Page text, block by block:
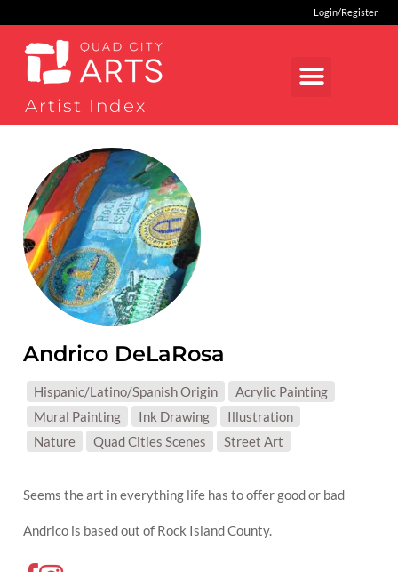
Login/Register
Artist Index
Andrico DeLaRosa
MEDIUMS:
Hispanic/Latino/Spanish Origin
Acrylic Painting
Mural Painting
Ink Drawing Illustration
SUBJECT MATTER:
Nature Quad Cities Scenes Street Art
Seems the art in everything life has to offer good or bad
Andrico is based out of Rock Island County.